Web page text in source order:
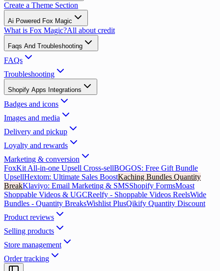
Create a Theme Section
Ai Powered Fox Magic
What is Fox Magic?All about credit
Faqs And Troubleshooting
FAQs
Troubleshooting
Shopify Apps Integrations
Badges and icons
Images and media
Delivery and pickup
Loyalty and rewards
Marketing & conversion
FoxKit All-in-one Upsell Cross-sellBOGOS: Free Gift Bundle
UpsellHextom: Ultimate Sales BoostKaching Bundles Quantity
BreakKlaviyo: Email Marketing & SMSShopify FormsMoast
Shoppable Videos & UGCReelfy ‑ Shoppable Videos ReelsWide
Bundles - Quantity BreaksWishlist PlusQikify Quantity Discount
Product reviews
Selling products
Store management
Order tracking